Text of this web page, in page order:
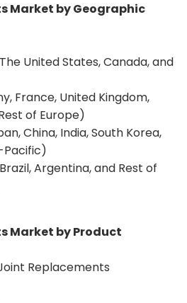
Market by Geographic
United States, Canada, and
France, United Kingdom,
of Europe)
China, India, South Korea,
Pacific)
Argentina, and Rest of
Market by Product
Replacements